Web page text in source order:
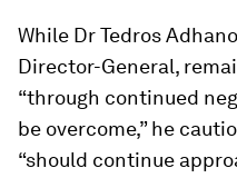
While Dr Tedros
Director-General,
“through continued
be overcome,” he
“should continue